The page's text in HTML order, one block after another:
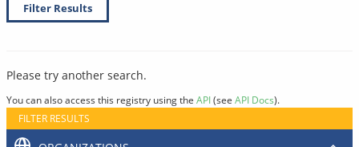
Filter Results
Please try another search.
You can also access this registry using the API(see API Docs).
FILTER RESULTS